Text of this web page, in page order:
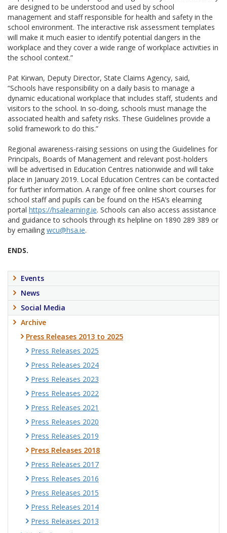
are designed to be understood and used by school
management and staff responsible for health and safety in the
school environment. The interactive risk assessment templates
will make it much easier to identify potential dangers in the
workplace and they cover a wide range of workplace activities in
the school context.”
Pat Kirwan, Deputy Director, State Claims Agency, said,
“Schools have responsibility on a daily basis to manage a
dynamic educational workplace that includes staff, students and
visitors to the school. In so-doing, schools must manage the
associated health and safety risks. These Guidelines provide a
solid framework to do this.”
Regional awareness-raising sessions on using the Guidelines for
Principals, Boards of Management and relevant post-holders
will be advertised in Education Centres nationwide and will take
place in January 2019. Local Education Centres can be contacted
for further information. A range of free online short courses for
school staff and pupils can be found on the HSA’s elearning
portal https://hsalearning.ie. Schools can also access assistance
and guidance to schools through its helpline on 1890 289 389 or
by emailing wcu@hsa.ie.
ENDS.
Events
News
Social Media
Archive
Press Releases 2013 to 2025
Press Releases 2025
Press Releases 2024
Press Releases 2023
Press Releases 2022
Press Releases 2021
Press Releases 2020
Press Releases 2019
Press Releases 2018
Press Releases 2017
Press Releases 2016
Press Releases 2015
Press Releases 2014
Press Releases 2013